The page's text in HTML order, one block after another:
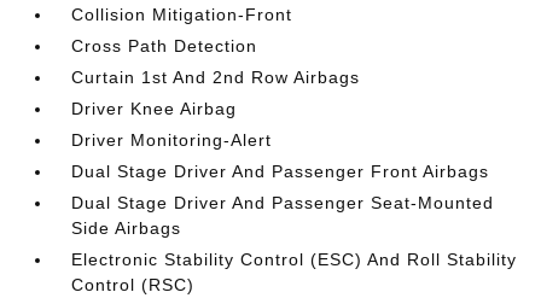
Collision Mitigation-Front
Cross Path Detection
Curtain 1st And 2nd Row Airbags
Driver Knee Airbag
Driver Monitoring-Alert
Dual Stage Driver And Passenger Front Airbags
Dual Stage Driver And Passenger Seat-Mounted
Side Airbags
Electronic Stability Control (ESC) And Roll Stability
Control (RSC)